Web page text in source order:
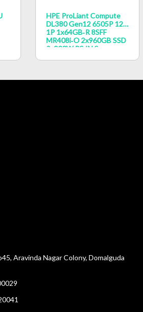
HPE ProLiant Compute
DL380 Gen12 6505P 12c
1P 1x64GB‑R 8SFF
MR408i‑o 2x960GB SSD
2x800W PS IN Server
Aravinda Nagar Colony, Domalguda